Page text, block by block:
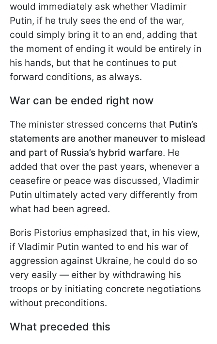
would immediately ask whether Vladimir
Putin, if he truly sees the end of the war,
could simply bring it to an end, adding that
the moment of ending it would be entirely in
his hands, but that he continues to put
forward conditions, as always.
War can be ended right now
The minister stressed concerns that Putin’s
statements are another maneuver to mislead
and part of Russia’s hybrid warfare. He
added that over the past years, whenever a
ceasefire or peace was discussed, Vladimir
Putin ultimately acted very differently from
what had been agreed.
Boris Pistorius emphasized that, in his view,
if Vladimir Putin wanted to end his war of
aggression against Ukraine, he could do so
very easily — either by withdrawing his
troops or by initiating concrete negotiations
without preconditions.
What preceded this